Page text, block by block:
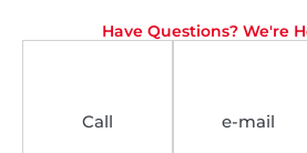
Have Questions? We're
Call e-mail